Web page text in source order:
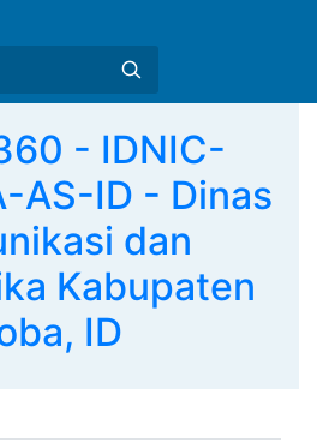
- IDNIC-
AS-ID - Dinas
dan
Kabupaten
ID